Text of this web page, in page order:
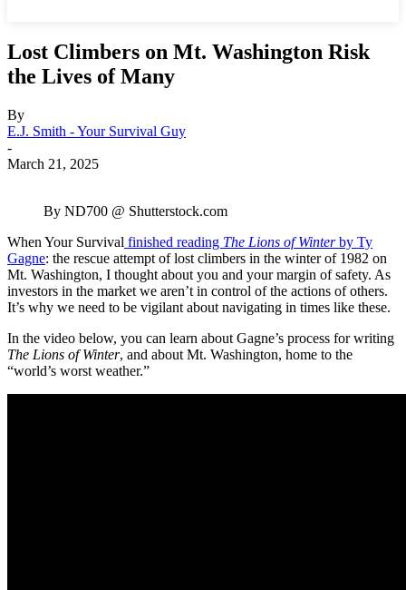
Lost Climbers on Mt. Washington Risk
the Lives of Many
By
E.J. Smith - Your Survival Guy
-
March 21, 2025
By ND700 @ Shutterstock.com
When Your Survival finished reading The Lions of Winterby Ty
Gagne: the rescue attempt of lost climbers in the winter of 1982 on
Mt. Washington, I thought about you and your margin of safety. As
investors in the market we aren’t in control of the actions of others.
It’s why we need to be vigilant about navigating in times like these.
In the video below, you can learn about Gagne’s process for writing
The Lions of Winter, and about Mt. Washington, home to the
“world’s worst weather.”